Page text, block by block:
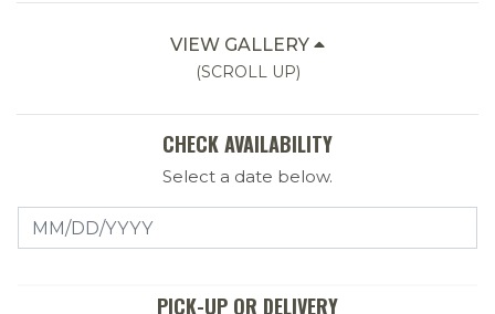
VIEW GALLERY
(SCROLL UP)
CHECK AVAILABILITY
Select a date below.
PICK-UP OR DELIVERY